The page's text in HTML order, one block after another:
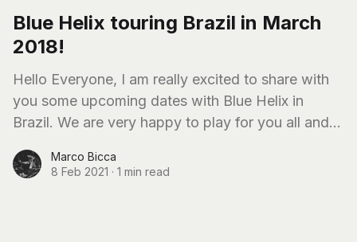
Blue Helix touring Brazil in March
2018!
Hello Everyone, I am really excited to share with
you some upcoming dates with Blue Helix in
Brazil. We are very happy to play for you all and I
Marco Bicca
8 Feb 2021 · 1 min read